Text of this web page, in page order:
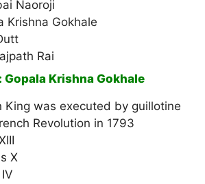
Naoroji
Krishna Gokhale
Rai
Gopala Krishna Gokhale
King was executed by guillotine
Revolution in 1793
X